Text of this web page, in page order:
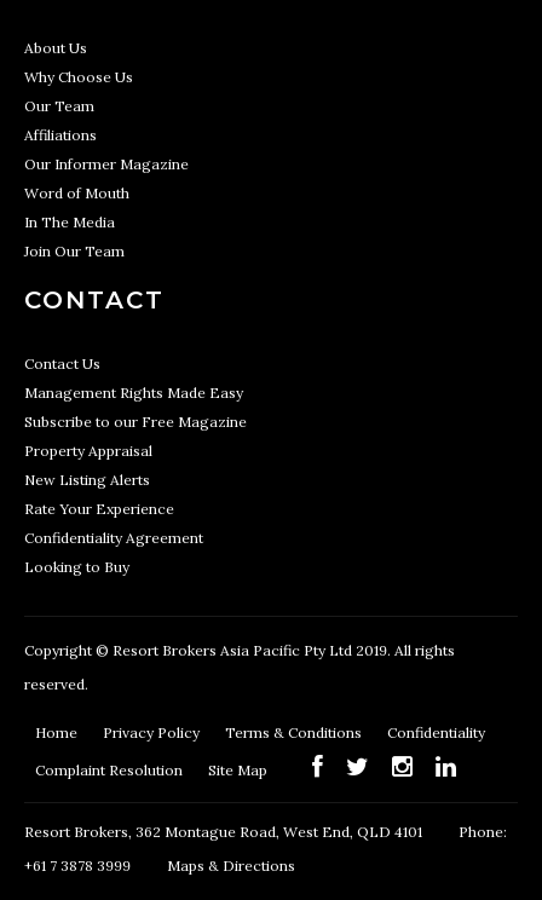
About Us
Why Choose Us
Our Team
Affiliations
Our Informer Magazine
Word of Mouth
In The Media
Join Our Team
CONTACT
Contact Us
Management Rights Made Easy
Subscribe to our Free Magazine
Property Appraisal
New Listing Alerts
Rate Your Experience
Confidentiality Agreement
Looking to Buy
Copyright © Resort Brokers Asia Pacific Pty Ltd 2019. All rights
reserved.
Home Privacy Policy Terms & Conditions Confidentiality
Complaint Resolution Site Map
Resort Brokers, 362 Montague Road, West End, QLD 4101
Phone:
+61 7 3878 3999
Maps & Directions